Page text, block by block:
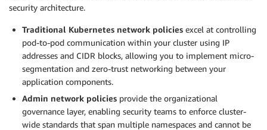
security architecture.
Traditional Kubernetes network policies excel at controlling
pod-to-pod communication within your cluster using IP
addresses and CIDR blocks, allowing you to implement micro-
segmentation and zero-trust networking between your
application components.
Admin network policies provide the organizational
governance layer, enabling security teams to enforce cluster-
wide standards that span multiple namespaces and cannot be